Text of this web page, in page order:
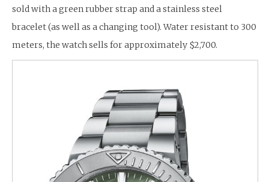
sold with a green rubber strap and a stainless steel
bracelet (as well as a changing tool). Water resistant to 300
meters, the watch sells for approximately $2,700.